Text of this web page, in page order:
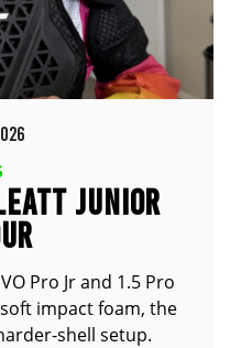
JUNIOR
Pro Jr and 1.5 Pro
impact foam, the
shell setup.